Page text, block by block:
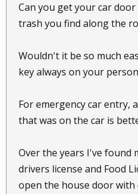
Can you get your car
trash you find along the
Wouldn't it be so much
key always on your
For emergency car entry,
that was on the car is
Over the years I've found
drivers license and Food
open the house door